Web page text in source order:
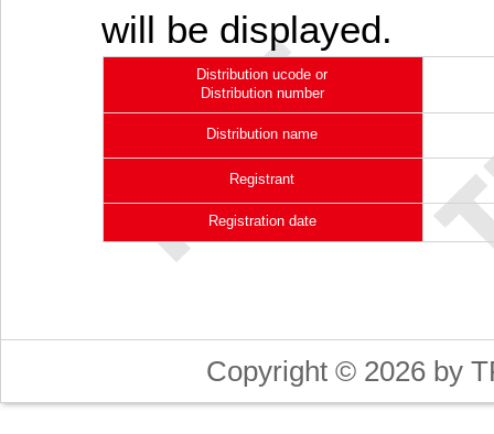
will be displayed.
Distribution ucode or
Distribution number
Distribution name
Registrant
Registration date
Copyright © 2026 by